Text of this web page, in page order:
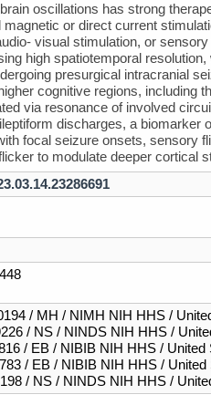
oscillations has strong
magnetic or direct current
visual stimulation, or
high spatiotemporal
presurgical intracranial
cognitive regions, including
via resonance of involved
discharges, a
focal seizure onsets, sensory
to modulate deeper cortical
/ MH / NIMH NIH HHS /
/ NS / NINDS NIH HHS /
/ EB / NIBIB NIH HHS / United
/ EB / NIBIB NIH HHS / United
/ NS / NINDS NIH HHS /